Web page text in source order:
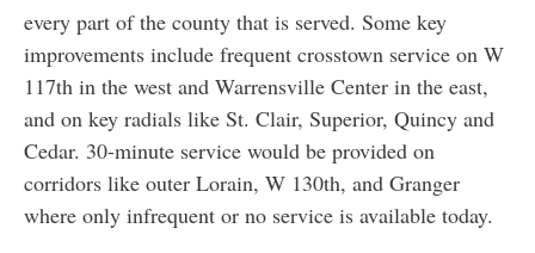
every part of the county that is served. Some key
improvements include frequent crosstown service on W
117th in the west and Warrensville Center in the east,
and on key radials like St. Clair, Superior, Quincy and
Cedar. 30-minute service would be provided on
corridors like outer Lorain, W 130th, and Granger
where only infrequent or no service is available today.